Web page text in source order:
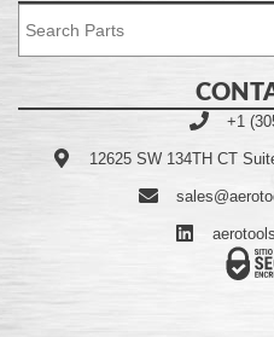
+1
12625 SW 134TH CT